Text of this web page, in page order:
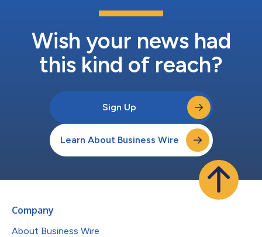
Wish your news had
this kind of reach?
Sign Up
Learn About Business Wire
Company
About Business Wire